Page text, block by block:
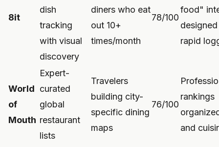
8it
dish
tracking
with visual
discovery
diners who eat
out 10+
times/month
78/100
food"
rapid
World
of
Mouth
Expert-
curated
global
restaurant
lists
Travelers
building city-
specific dining
maps
76/100
rankings
and